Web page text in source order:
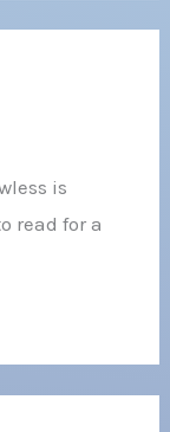
is
read for a